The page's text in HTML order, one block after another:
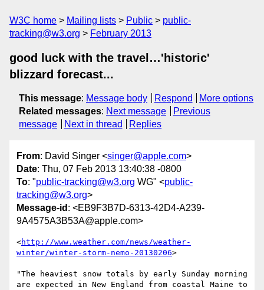
W3C home Mailing lists Public
public-
tracking@w3.org
February 2013
good luck with the travel…'historic'
blizzard forecast...
This message: Message body Respond
More options
Related messages: Next message
Previous
message
Next in thread Replies
From: David Singer <singer@apple.com>
Date: Thu, 07 Feb 2013 13:40:38 -0800
To: "public-tracking@w3.org WG" <public-
tracking@w3.org>
Message-id : <EB9F3B7D-6313-42D4-A239-
9A4575A3B53A@apple.com>
<http://www.weather.com/news/weather-
winter/winter-storm-nemo-20130206>
"The heaviest snow totals by early Sunday morning
are expected in New England from coastal Maine to